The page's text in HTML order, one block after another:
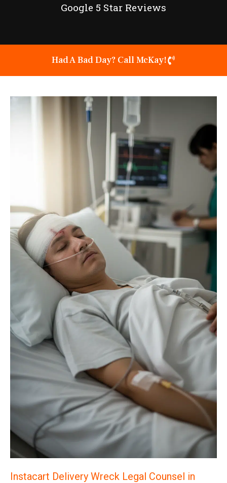
Google 5 Star Reviews
Had A Bad Day? Call McKay!
Instacart Delivery Wreck Legal Counsel in